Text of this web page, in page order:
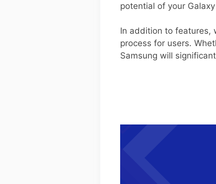
potential of your
In addition to features,
process for users.
Samsung will